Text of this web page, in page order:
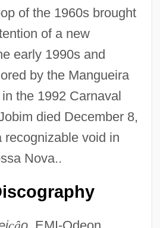
of the 1960s brought
of a new
early 1990s and
by the Mangueira
the 1992 Carnaval
died December 8,
recognizable void in
Nova..